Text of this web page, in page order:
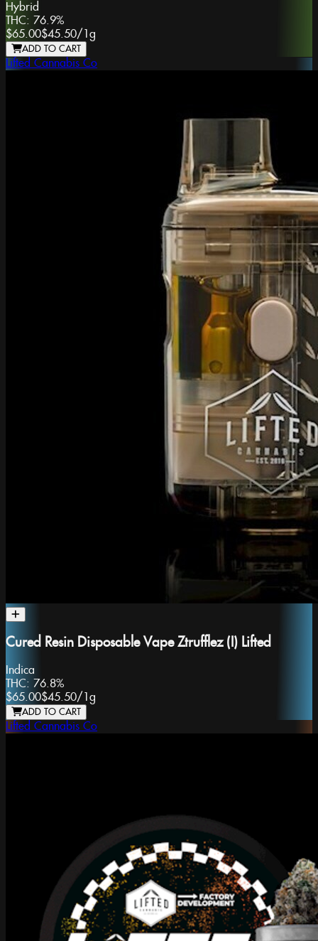
Hybrid
THC: 76.9%
$65.00$45.50/ 1g
ADD TO CART
Lifted Cannabis Co
Cured Resin Disposable Vape Ztrufflez (I) Lifted
Indica
THC: 76.8%
$65.00$45.50/1g
ADD TO CART
Lifted Cannabis Co